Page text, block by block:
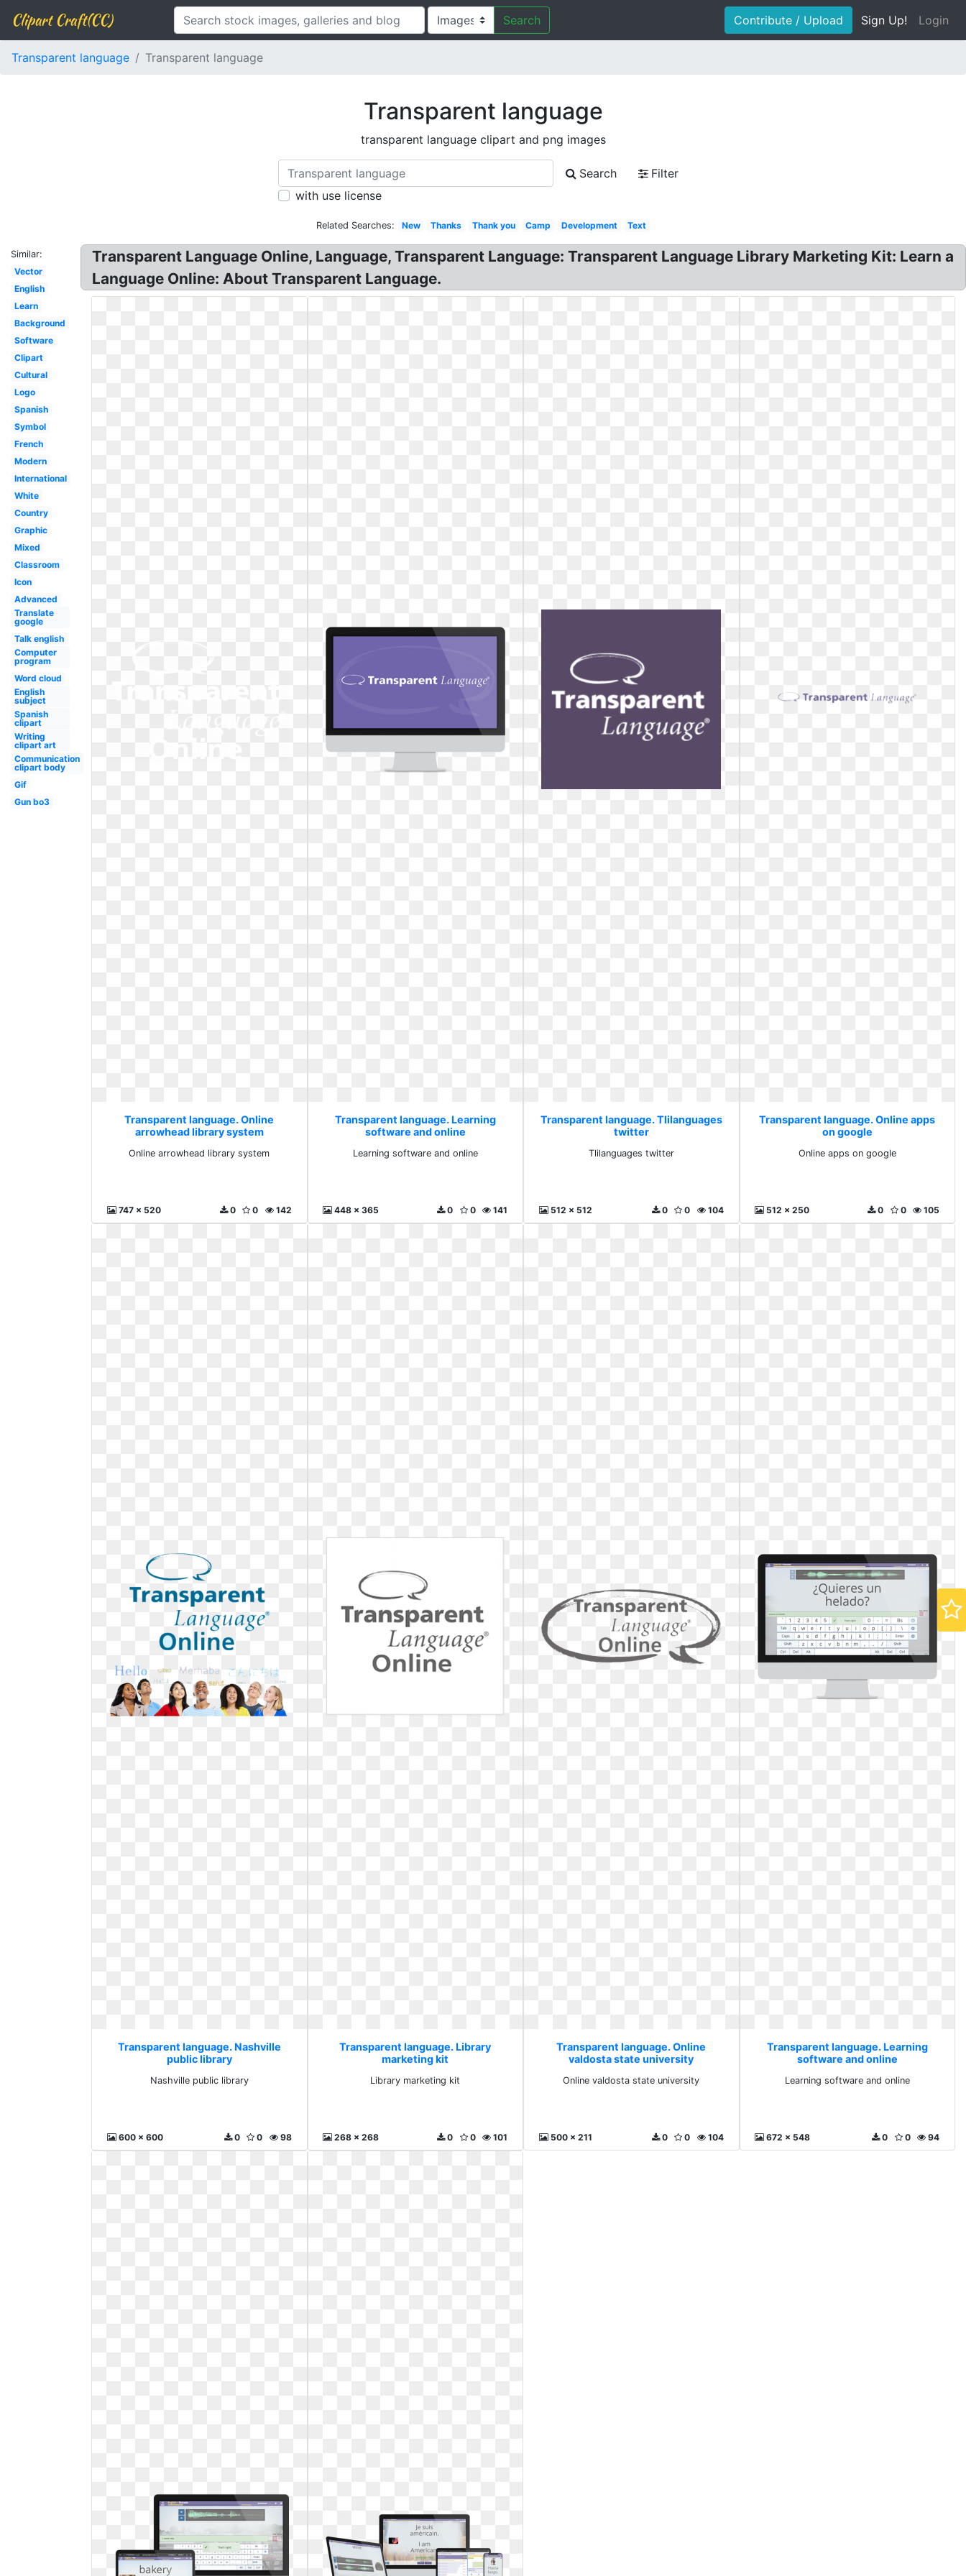
Clipart Craft(CC) Search Contribute / Upload Sign Up! Login
Transparent language Transparent language
Transparent language
transparent language clipart and png images
Search
Filter
with use license
Related Searches: New Thanks Thank you Camp Development Text
Similar:
Vector
English
Learn
Background
Software
Clipart
Cultural
Logo
Spanish
Symbol
French
Modern
International
White
Country
Graphic
Mixed
Classroom
Icon
Advanced
Translate
google
Talk english
Computer
program
Word cloud
English
subject
Spanish
clipart
Writing
clipart art
Communication
clipart body
Gif
Gun bo3
Transparent Language Online, Language, Transparent Language: Transparent Language Library Marketing Kit: Learn a
Language Online: About Transparent Language.
Transparent language. Online
arrowhead library system
Online arrowhead library system
747 x 520 142
0
0
Transparent language. Learning
software and online
Learning software and online
448 x 365 141
0
0
Transparent language. Tlilanguages
twitter
Tlilanguages twitter
512 x 512 104
0
0
Transparent language. Online apps
on google
Online apps on google
512 x 250 105
0
0
Transparent language. Nashville
public library
Nashville public library
600 x 600 98
0
0
Transparent language. Library
marketing kit
Library marketing kit
268 x 268 101
0
0
Transparent language. Online
valdosta state university
Online valdosta state university
500 x 211 104
0
0
Transparent language. Learning
software and online
Learning software and online
672 x 548 94
0
0